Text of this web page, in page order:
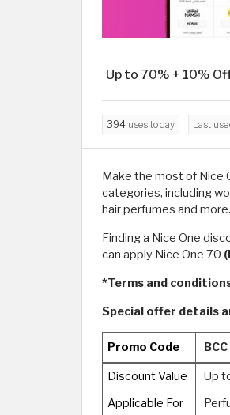
Up to 70% + 10%
394 uses today Last
Make the most of Nice
categories, including
hair perfumes and
Finding a Nice One
can apply Nice One 70
*Terms and
Special offer details
Promo Code BCC
Discount Value
Up
Applicable For